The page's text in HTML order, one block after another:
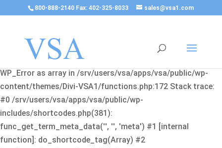
800-888-2140 Fax: 402-325-8033 sales@vsa1.com
Fatal error
: Uncaught Error: Cannot use object of type
WP_Error as array in /srv/users/vsa/apps/vsa/public/wp-
content/themes/Divi-VSA1/functions.php:172 Stack trace:
#0 /srv/users/vsa/apps/vsa/public/wp-
includes/shortcodes.php(381):
func_get_term_meta_data('', '', 'meta') #1 [internal
function]: do_shortcode_tag(Array) #2